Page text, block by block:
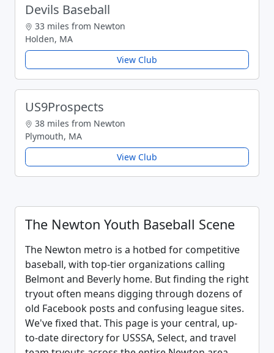
Devils Baseball
33 miles from Newton
Holden, MA
View Club
US9Prospects
38 miles from Newton
Plymouth, MA
View Club
The Newton Youth Baseball Scene
The Newton metro is a hotbed for competitive
baseball, with top-tier organizations calling
Belmont and Beverly home. But finding the right
tryout often means digging through dozens of
old Facebook posts and confusing league sites.
We've fixed that. This page is your central, up-
to-date directory for USSSA, Select, and travel